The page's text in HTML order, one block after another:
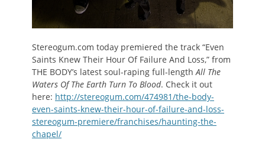
Stereogum.com today premiered the track “Even
Saints Knew Their Hour Of Failure And Loss,” from
THE BODY’s latest soul-raping full-lengthAll The
Waters Of The Earth Turn To Blood. Check it out
here: http://stereogum.com/474981/the-body-
even-saints-knew-their-hour-of-failure-and-loss-
stereogum-premiere/franchises/haunting-the-
chapel/